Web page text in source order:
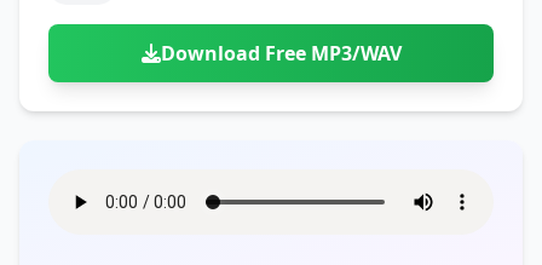
Download Free MP3/WAV